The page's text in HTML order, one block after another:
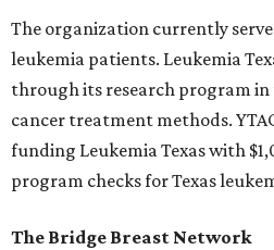
The organization currently
leukemia patients. Leukemia
through its research program
cancer treatment methods.
funding Leukemia Texas with
program checks for Texas
The Bridge Breast Network